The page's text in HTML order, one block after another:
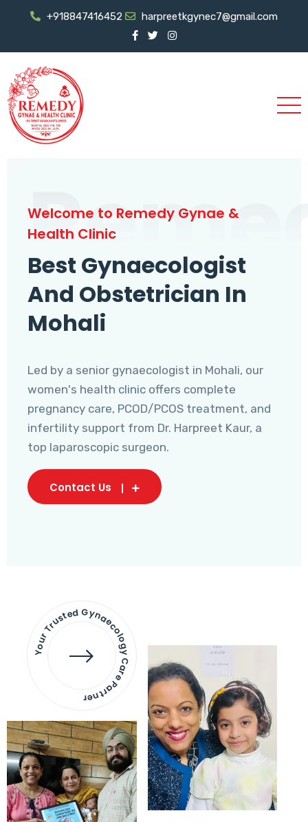
+918847416452 harpreetkgynec7@gmail.com
Welcome to Remedy Gynae &
Health Clinic
Best Gynaecologist
And Obstetrician In
Mohali
Led by a senior gynaecologist in Mohali, our
women's health clinic offers complete
pregnancy care, PCOD/PCOS treatment, and
infertility support from Dr. Harpreet Kaur, a
top laparoscopic surgeon.
Contact Us
Your Trusted Gynaecology
Care Partner